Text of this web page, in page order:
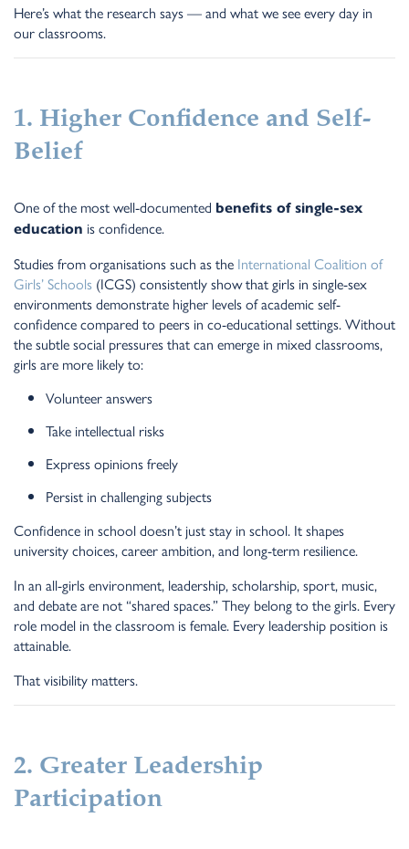
Here’s what the research says — and what we see every day in
our classrooms.
1. Higher Confidence and Self-
Belief
One of the most well-documented benefits of single-sex
education is confidence.
Studies from organisations such as the International Coalition of
Girls’ Schools (ICGS) consistently show that girls in single-sex
environments demonstrate higher levels of academic self-
confidence compared to peers in co-educational settings. Without
the subtle social pressures that can emerge in mixed classrooms,
girls are more likely to:
Volunteer answers
Take intellectual risks
Express opinions freely
Persist in challenging subjects
Confidence in school doesn’t just stay in school. It shapes
university choices, career ambition, and long-term resilience.
In an all-girls environment, leadership, scholarship, sport, music,
and debate are not “shared spaces.” They belong to the girls. Every
role model in the classroom is female. Every leadership position is
attainable.
That visibility matters.
2. Greater Leadership
Participation